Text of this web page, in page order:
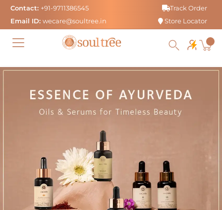
Skip
content
Contact: +91-9711386545
Email ID: wecare@soultree.in
Track Order
Store Locator